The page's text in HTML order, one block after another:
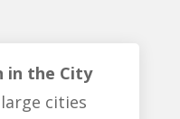
in the City
cities